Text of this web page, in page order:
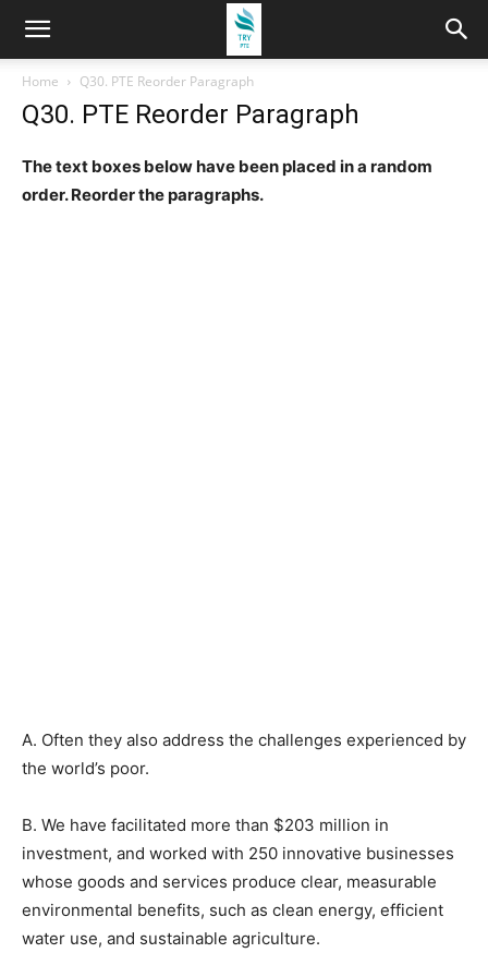
Home Q30. PTE Reorder Paragraph
Q30. PTE Reorder Paragraph
The text boxes below have been placed in a random
order. Reorder the paragraphs.
A. Often they also address the challenges experienced by
the world’s poor.
B. We have facilitated more than $203 million in
investment, and worked with 250 innovative businesses
whose goods and services produce clear, measurable
environmental benefits, such as clean energy, efficient
water use, and sustainable agriculture.